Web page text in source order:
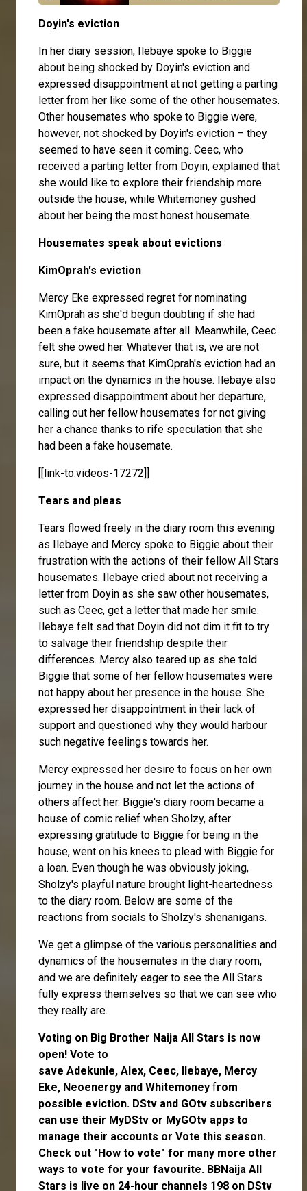
Doyin's eviction
In her diary session, Ilebaye spoke to Biggie
about being shocked by Doyin's eviction and
expressed disappointment at not getting a parting
letter from her like some of the other housemates.
Other housemates who spoke to Biggie were,
however, not shocked by Doyin's eviction – they
seemed to have seen it coming. Ceec, who
received a parting letter from Doyin, explained that
she would like to explore their friendship more
outside the house, while Whitemoney gushed
about her being the most honest housemate.
Housemates speak about evictions
KimOprah's eviction
Mercy Eke expressed regret for nominating
KimOprah as she'd begun doubting if she had
been a fake housemate after all. Meanwhile, Ceec
felt she owed her. Whatever that is, we are not
sure, but it seems that KimOprah's eviction had an
impact on the dynamics in the house. Ilebaye also
expressed disappointment about her departure,
calling out her fellow housemates for not giving
her a chance thanks to rife speculation that she
had been a fake housemate.
[[link-to:videos-17272]]
Tears and pleas
Tears flowed freely in the diary room this evening
as Ilebaye and Mercy spoke to Biggie about their
frustration with the actions of their fellow All Stars
housemates. Ilebaye cried about not receiving a
letter from Doyin as she saw other housemates,
such as Ceec, get a letter that made her smile.
Ilebaye felt sad that Doyin did not dim it fit to try
to salvage their friendship despite their
differences. Mercy also teared up as she told
Biggie that some of her fellow housemates were
not happy about her presence in the house. She
expressed her disappointment in their lack of
support and questioned why they would harbour
such negative feelings towards her.
Mercy expressed her desire to focus on her own
journey in the house and not let the actions of
others affect her. Biggie's diary room became a
house of comic relief when Sholzy, after
expressing gratitude to Biggie for being in the
house, went on his knees to plead with Biggie for
a loan. Even though he was obviously joking,
Sholzy's playful nature brought light-heartedness
to the diary room. Below are some of the
reactions from socials to Sholzy's shenanigans.
We get a glimpse of the various personalities and
dynamics of the housemates in the diary room,
and we are definitely eager to see the All Stars
fully express themselves so that we can see who
they really are.
Voting on Big Brother Naija All Stars is now
open! Vote to
save Adekunle, Alex, Ceec, Ilebaye, Mercy
Eke, Neoenergy and Whitemoney from
possible eviction. DStv and GOtv subscribers
can use their MyDStv or MyGOtv apps to
manage their accounts or Vote this season.
Check out "How to vote" for many more other
ways to vote for your favourite. BBNaija All
Stars is live on 24-hour channels 198 on DStv